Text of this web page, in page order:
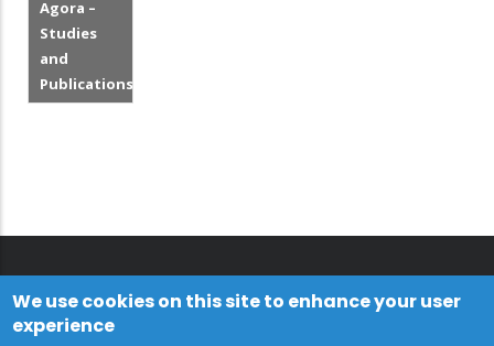
Agora –
Studies
and
Publications
We use cookies on this site to enhance your user
experience